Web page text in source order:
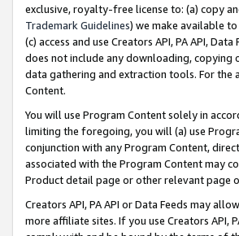
exclusive, royalty-free license to: (a) copy
Trademark Guidelines) we make available
(c) access and use Creators API, PA API,
does not include any downloading,
data gathering and extraction tools. For the
Content.
You will use Program Content solely in
limiting the foregoing, you will (a) use
conjunction with any Program Content,
associated with the Program Content may
Product detail page or other relevant page
Creators API, PA API or Data Feeds may
more affiliate sites. If you use Creators API,